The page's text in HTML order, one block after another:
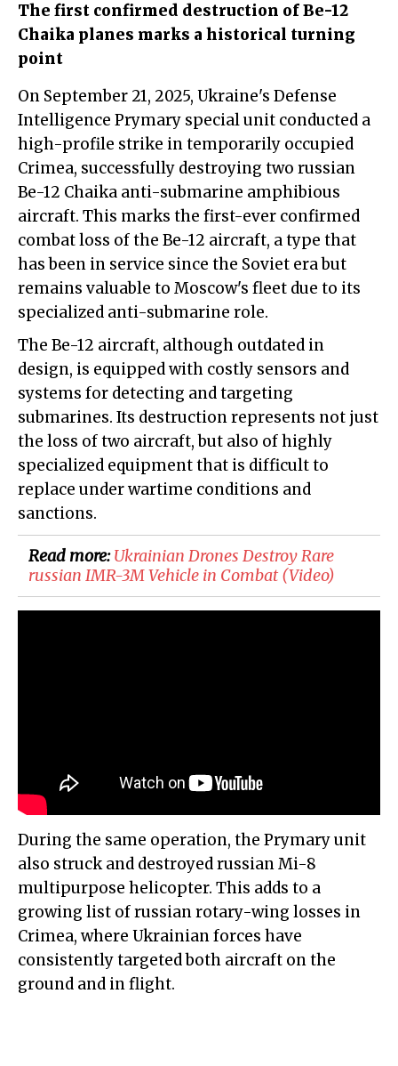
The first confirmed destruction of Be-12
Chaika planes marks a historical turning
point
On September 21, 2025, Ukraine's Defense
Intelligence Prymary special unit conducted a
high-profile strike in temporarily occupied
Crimea, successfully destroying two russian
Be-12 Chaika anti-submarine amphibious
aircraft. This marks the first-ever confirmed
combat loss of the Be-12 aircraft, a type that
has been in service since the Soviet era but
remains valuable to Moscow's fleet due to its
specialized anti-submarine role.
The Be-12 aircraft, although outdated in
design, is equipped with costly sensors and
systems for detecting and targeting
submarines. Its destruction represents not just
the loss of two aircraft, but also of highly
specialized equipment that is difficult to
replace under wartime conditions and
sanctions.
Read more:​Ukrainian Drones Destroy Rare
russian IMR-3M Vehicle in Combat (Video)
During the same operation, the Prymary unit
also struck and destroyed russian Mi-8
multipurpose helicopter. This adds to a
growing list of russian rotary-wing losses in
Crimea, where Ukrainian forces have
consistently targeted both aircraft on the
ground and in flight.